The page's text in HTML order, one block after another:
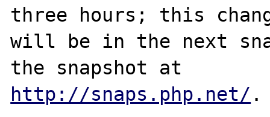
three hours; this
will be in the next
http://snaps.php.net/ .